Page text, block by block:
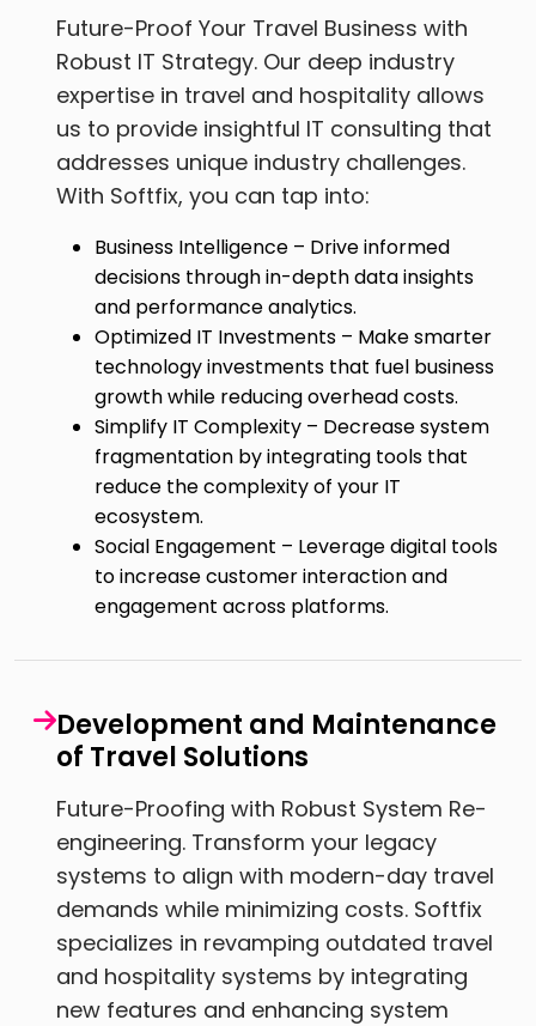
Future-Proof Your Travel Business with
Robust IT Strategy. Our deep industry
expertise in travel and hospitality allows
us to provide insightful IT consulting that
addresses unique industry challenges.
With Softfix, you can tap into:
Business Intelligence – Drive informed
decisions through in-depth data insights
and performance analytics.
Optimized IT Investments – Make smarter
technology investments that fuel business
growth while reducing overhead costs.
Simplify IT Complexity – Decrease system
fragmentation by integrating tools that
reduce the complexity of your IT
ecosystem.
Social Engagement – Leverage digital tools
to increase customer interaction and
engagement across platforms.
Development and Maintenance
of Travel Solutions
Future-Proofing with Robust System Re-
engineering. Transform your legacy
systems to align with modern-day travel
demands while minimizing costs. Softfix
specializes in revamping outdated travel
and hospitality systems by integrating
new features and enhancing system